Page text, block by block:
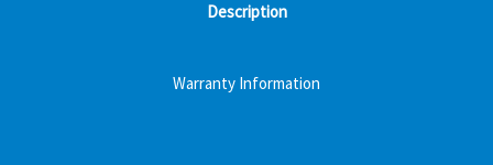
Description
Warranty Information